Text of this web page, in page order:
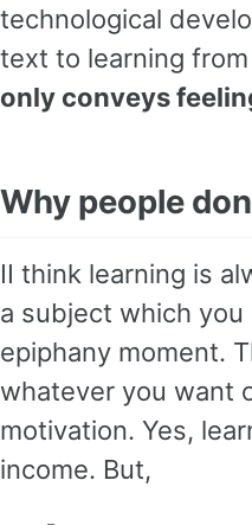
technological
text to learning
only conveys
Why people
II think learning is
a subject which you
epiphany moment.
whatever you want
motivation. Yes,
income. But,